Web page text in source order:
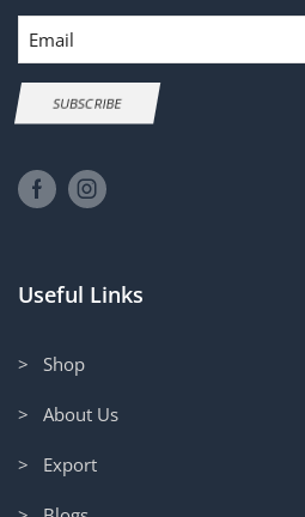
Email
SUBSCRIBE
Useful Links
> Shop
> About Us
> Export